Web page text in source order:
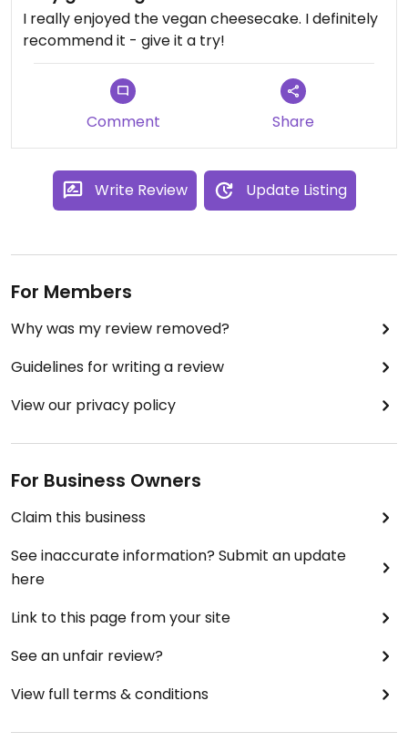
I really enjoyed the vegan cheesecake. I definitely
recommend it - give it a try!
Comment Share
Write Review Update Listing
For Members
Why was my review removed?
Guidelines for writing a review
View our privacy policy
For Business Owners
Claim this business
See inaccurate information? Submit an update
here
Link to this page from your site
See an unfair review?
View full terms & conditions